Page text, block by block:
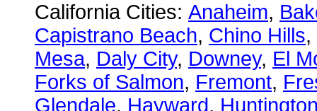
California Cities: Anaheim,
Capistrano Beach, Chino Hills,
Mesa, Daly City, Downey, El
Forks of Salmon, Fremont,
Glendale, Hayward,